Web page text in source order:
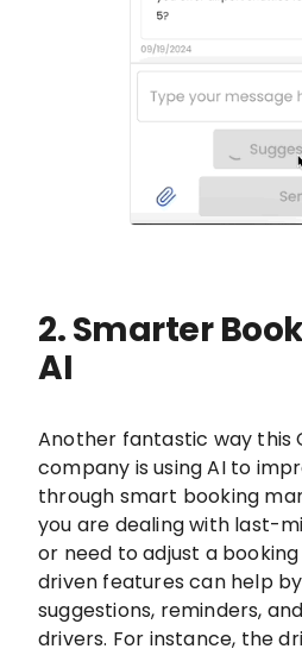
2. Smarter
AI
Another fantastic way this
company is using AI to
through smart booking
you are dealing with last-
or need to adjust a
driven features can help
suggestions, reminders,
drivers. For instance, the